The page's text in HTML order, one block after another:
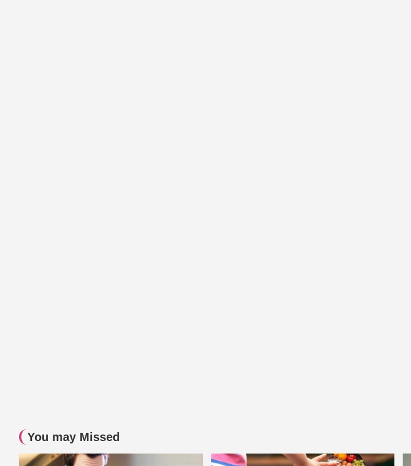
You may Missed